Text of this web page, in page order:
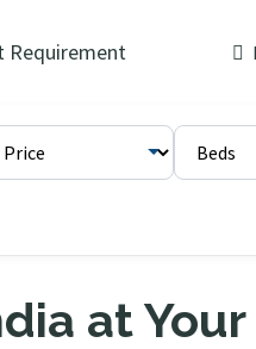
Requirement
at